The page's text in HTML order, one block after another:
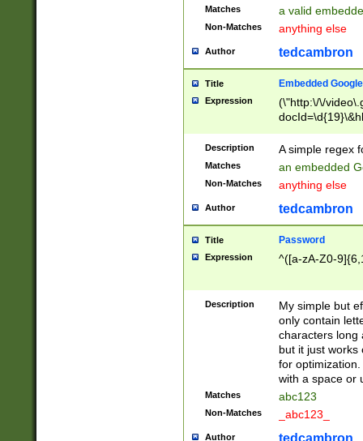
Matches a valid
Non-Matches anything else
Author tedcambron
Title Embedded
Expression
(\"http:\/\/
Description A simple regex
Matches an embedded
Non-Matches anything else
Author tedcambron
Title Password
Expression ^([a-zA-Z0-
Description
My simple but
only contain
characters long
but it just works
for
with a space or
Matches abc123
Non-Matches _abc123_
Author tedcambron